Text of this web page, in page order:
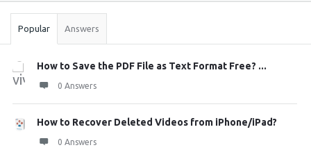
Popular Answers
How to Save the PDF File as Text Format Free? ...
0 Answers
How to Recover Deleted Videos from iPhone/iPad?
0 Answers